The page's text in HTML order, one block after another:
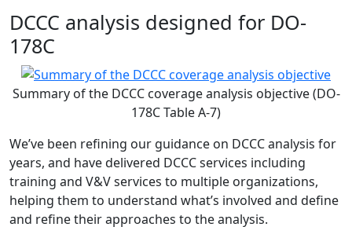
DCCC analysis designed for DO-
178C
Summary of the DCCC coverage analysis objective (DO-
178C Table A-7)
We’ve been refining our guidance on DCCC analysis for
years, and have delivered DCCC services including
training and V&V services to multiple organizations,
helping them to understand what’s involved and define
and refine their approaches to the analysis.